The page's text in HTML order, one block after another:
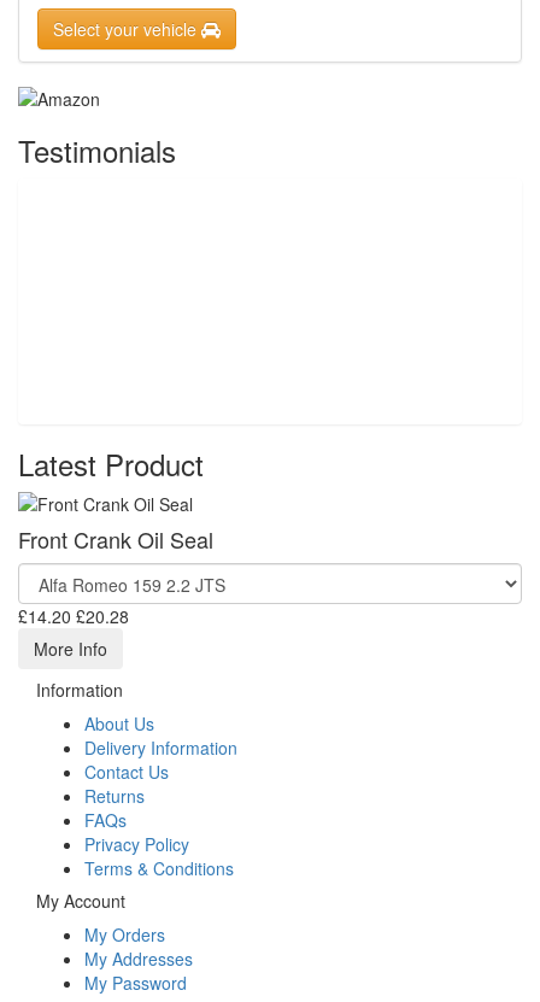
Select your vehicle
Testimonials
Latest Product
Front Crank Oil Seal
£14.20 £20.28
More Info
Information
About Us
Delivery Information
Contact Us
Returns
FAQs
Privacy Policy
Terms & Conditions
My Account
My Orders
My Addresses
My Password